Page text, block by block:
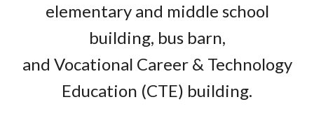
elementary and middle school
building, bus barn,
and Vocational Career & Technology
Education (CTE) building.